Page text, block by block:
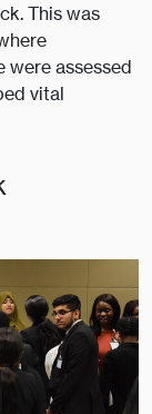
This was
were assessed
vital